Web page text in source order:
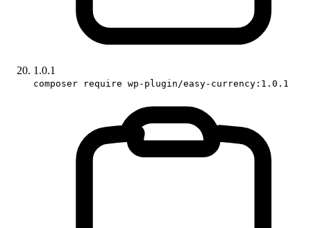
1.0.1
composer require wp-plugin/easy-currency:1.0.1